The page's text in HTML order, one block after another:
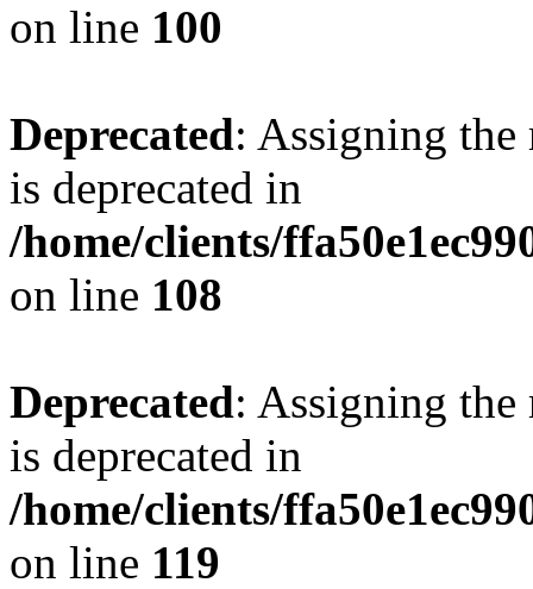
on line 100
Deprecated: Assigning the
is deprecated in
/home/clients/
on line 108
Deprecated: Assigning the
is deprecated in
/home/clients/
on line 119